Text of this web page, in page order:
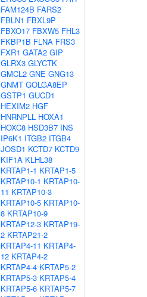
FAM124B FARS2
FBLN1 FBXL9P
FBXO17 FBXW5 FHL3
FKBP1B FLNA FRS3
FXR1 GATA2 GIP
GLRX3 GLYCTK
GMCL2 GNE GNG13
GNMT GOLGA8EP
GSTP1 GUCD1
HEXIM2 HGF
HNRNPLL HOXA1
HOXC8 HSD3B7 INS
IP6K1 ITGB2 ITGB4
JOSD1 KCTD7 KCTD9
KIF1A KLHL38
KRTAP1-1 KRTAP1-5
KRTAP10-1 KRTAP10-
11 KRTAP10-3
KRTAP10-5 KRTAP10-
8 KRTAP10-9
KRTAP12-3 KRTAP19-
2 KRTAP21-2
KRTAP4-11 KRTAP4-
12 KRTAP4-2
KRTAP4-4 KRTAP5-2
KRTAP5-3 KRTAP5-4
KRTAP5-6 KRTAP5-7